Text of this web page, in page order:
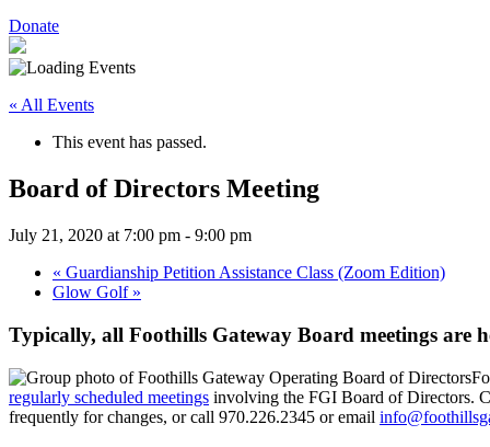
Donate
« All Events
This event has passed.
Board of Directors Meeting
July 21, 2020 at 7:00 pm - 9:00 pm
« Guardianship Petition Assistance Class (Zoom Edition)
Glow Golf »
Typically, all Foothills Gateway Board meetings are
regularly scheduled meetings involving the FGI Board of Directors.
frequently for changes, or call 970.226.2345 or email